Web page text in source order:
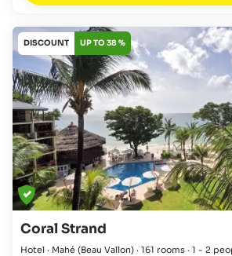
DISCOUNT UP TO 38 %
Coral Strand
Hotel · Mahé (Beau Vallon) · 161 rooms · 1 - 2